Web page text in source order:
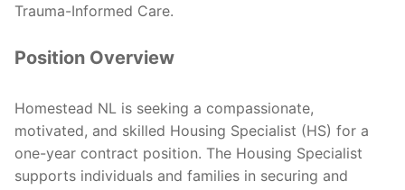
Trauma-Informed Care.
Position Overview
Homestead NL is seeking a compassionate,
motivated, and skilled Housing Specialist (HS) for a
one-year contract position. The Housing Specialist
supports individuals and families in securing and